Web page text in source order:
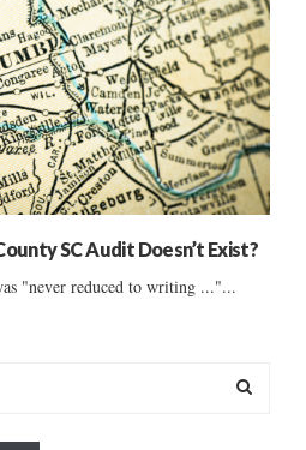
SC Audit Doesn’t Exist?
"never reduced to writing ..."...